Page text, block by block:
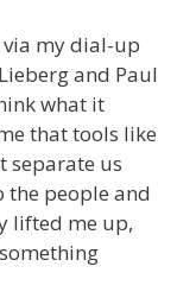
via my dial-up
and Paul
what it
that tools like
separate us
people and
lifted me up,